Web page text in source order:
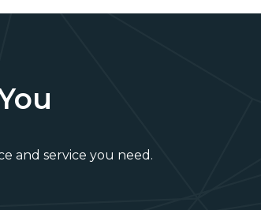
and service you need.